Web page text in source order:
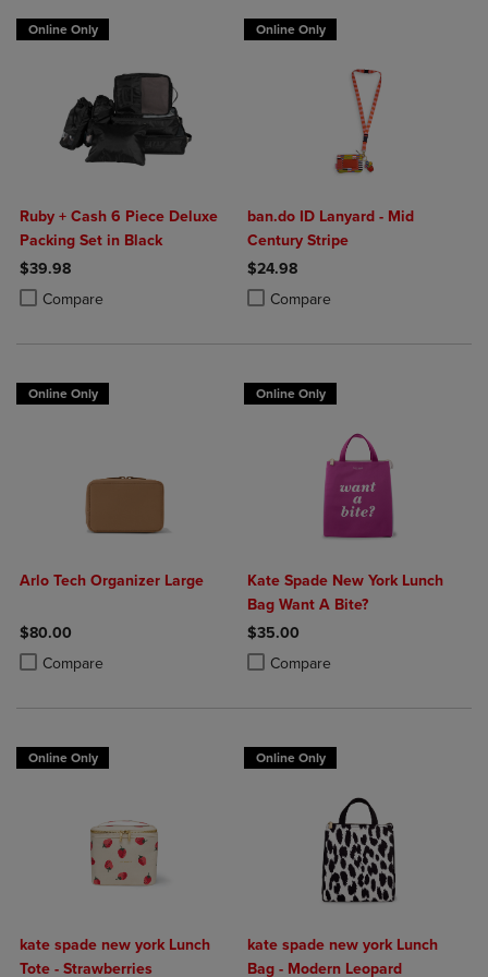
Online Only
Ruby + Cash 6 Piece Deluxe
Packing Set in Black
$39.98
Compare
Product added, Select 2 to 4 Products to Compare, Items added for
Product removed, Select 2 to 4 Products to Compare, Items added
Online Only
ban.do ID Lanyard - Mid
Century Stripe
$24.98
Compare
Product added, Select 2 to 4
Product removed, Select 2 to 4
Online Only
Arlo Tech Organizer Large
$80.00
Compare
Product added, Select 2 to 4 Products to Compare, Items added for
Product removed, Select 2 to 4 Products to Compare, Items added
Online Only
Kate Spade New York Lunch
Bag Want A Bite?
$35.00
Compare
Product added, Select 2 to 4
Product removed, Select 2 to 4
Online Only
kate spade new york Lunch
Tote - Strawberries
Online Only
kate spade new york Lunch
Bag - Modern Leopard